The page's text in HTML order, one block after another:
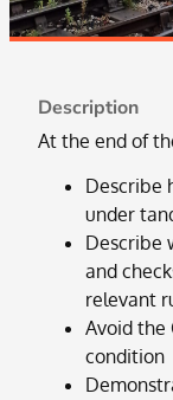
Description
At the end of
Describe
under
Describe
and
relevant
Avoid the
condition